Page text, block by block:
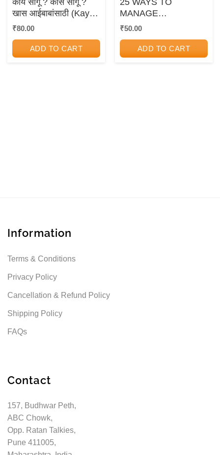
काय सांगू ? कास सांगू ?
खास आईबाबांसाठी (Kay
Sangu? Kasa Sangu?
डॉ.शांता साठे, डॉ.अनंत साठे
| राजहंस प्रकाशन
₹80.00
ADD TO CART
25 WAYS TO
MANAGE
DISAGREEMENTS
₹50.00
ADD TO CART
Information
Terms & Conditions
Privacy Policy
Cancellation & Refund Policy
Shipping Policy
FAQs
Contact
157, Budhwar Peth,
ABC Chowk,
Opp. Ratan Talkies,
Pune 411005,